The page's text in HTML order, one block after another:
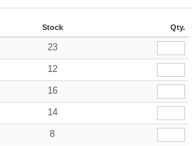
Stock Qty.
23
12
16
14
8